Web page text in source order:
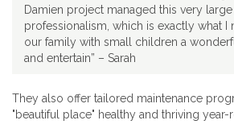
Damien project managed this very
professionalism, which is exactly what I
our family with small children a
and entertain” – Sarah
They also offer tailored maintenance
"beautiful place" healthy and thriving year-